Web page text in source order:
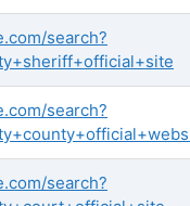
search?
search?
search?